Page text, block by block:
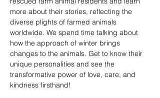
more about their stories, reflecting the
diverse plights of farmed animals
worldwide. We spend time talking about
how the approach of winter brings
changes to the animals. Get to know their
unique personalities and see the
transformative power of love, care, and
kindness firsthand!